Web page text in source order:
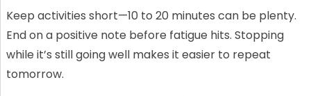
Keep activities short—10 to 20 minutes can be plenty.
End on a positive note before fatigue hits. Stopping
while it’s still going well makes it easier to repeat
tomorrow.